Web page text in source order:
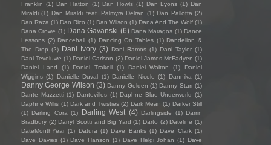
Franklin (1) Dan Hatton (1) Dan Howls (1) Dan Lyons (1) Dan
Miraldi (1) Dan Miraldi feat. Palmyra Delran (1) Dan Pallotta (2)
Dan Raza (1) Dan Rico (1) Dan Wilson (1) Dana And The Wolf (1)
Dana Crowe (1) Dana Gavanski (6) Dana Maragos (1) Dance
Lessons (2) Dancehall (1) Dancing On Tables (1) Dandelion &
The Drop (2) Dani Ivory (3) Dani Ramos (1) Dani Taylor (1)
Dani Teveluwe (1) Daniel Carlson (2) Daniel James McFadyen (1)
Daniel Land
(1) Daniel Trakell (1) Daniel Walton (1)
Daniel
Wiggins (1) Danielle Duval (1) Danielle Nicole (1) Dannika (1)
Danny George Wilson (3) Danny Golden (1) Danny Starr (1)
Dante Mazzetti (1) Dantevilles (1) Daphne Blue Underworld (1)
Daphne Willis (1) Dark and Twisties (2) Dark Mean (1) Darker Still
(1) Darling Cora (1) Darling West (4) Darlingside (1) Darrin
Bradbury (2) Darryl Scotti and Big Yard (1) Darto (2) Dateline (1)
DateMonthYear (1) Datura (1) Dave Banks (1) Dave Clark (1)
Dave Davies (1) Dave Hanson (1) Dave Helgi Johan (1) Dave